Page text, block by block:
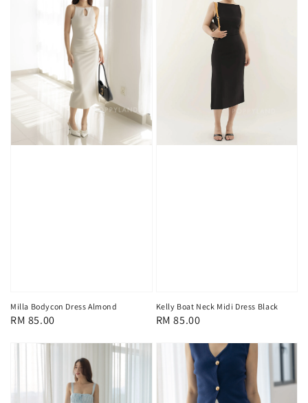
Milla Bodycon Dress Almond
Regular
RM 85.00
Kelly Boat Neck Midi Dress Black
Regular
RM 85.00